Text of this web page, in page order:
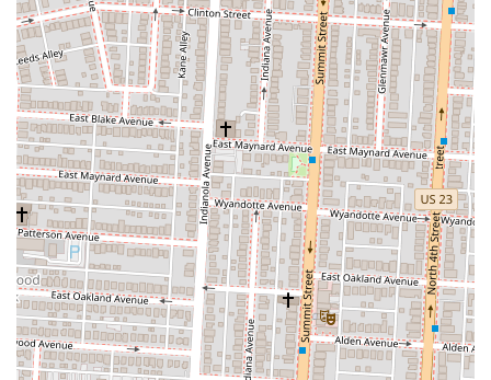
typically available to complement the pizza, creating a
complete meal.
These services are tailored to the needs of a clientele that values both
speed and quality, making a pizza-by-the-slice restaurant a perfect fit
for the local community.
The features and highlights of a great pizza-by-the-slice restaurant are
what build its reputation and foster a loyal customer base. In the
competitive Columbus food scene, these unique attributes are what
make a place stand out.
Creative and Unique Pizzas:Some places are celebrated for
their distinctive and sometimes "weird" toppings, offering a
fun and adventurous menu that keeps customers coming back
to try something new.
Quality and Freshness:A major highlight is the commitment